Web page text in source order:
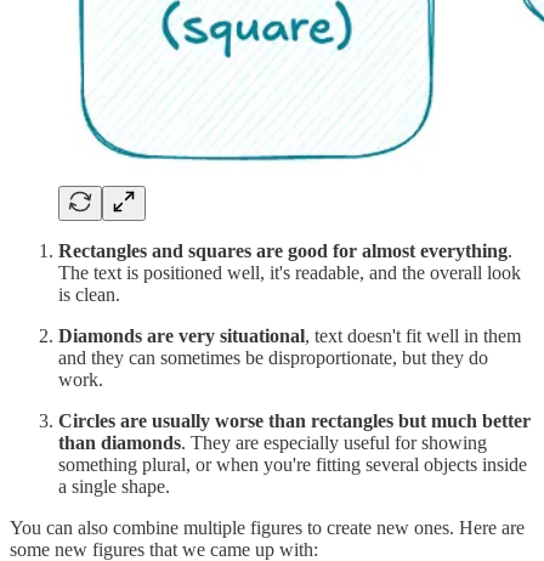
Rectangles and squares are good for almost everything.
The text is positioned well, it's readable, and the overall look
is clean.
Diamonds are very situational, text doesn't fit well in them
and they can sometimes be disproportionate, but they do
work.
Circles are usually worse than rectangles but much better
than diamonds. They are especially useful for showing
something plural, or when you're fitting several objects inside
a single shape.
You can also combine multiple figures to create new ones. Here are
some new figures that we came up with: